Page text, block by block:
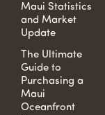
Maui Statistics
and Market
Update
The Ultimate
Guide to
Purchasing a
Maui
Oceanfront